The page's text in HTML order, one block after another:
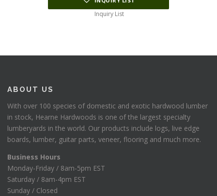
Inquiry List
ABOUT US
With over 100 species of domestic and exotic hardwood lumber
in stock, Hearne Hardwoods is one of the largest specialty
lumberyards in the world. Our products include logs, live edge
boards, lumber, guitar parts, veneer, flooring and much more.
Business Hours
Monday-Friday / 8am-5pm EST
Saturday / 8am-4pm EST
Sunday / Closed